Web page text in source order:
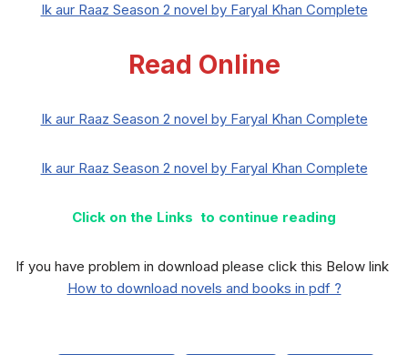
Ik aur Raaz Season 2 novel by Faryal Khan Complete
Read Online
Ik aur Raaz Season 2 novel by Faryal Khan Complete
Ik aur Raaz Season 2 novel by Faryal Khan Complete
Click on the Links to continue reading
If you have problem in download please click this Below link
How to download novels and books in pdf ?